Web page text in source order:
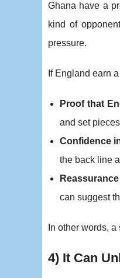
Ghana have a
kind of
pressure.
If England earn
Proof that
and set
Confidence
the back line
can suggest
In other words,
4) It Can